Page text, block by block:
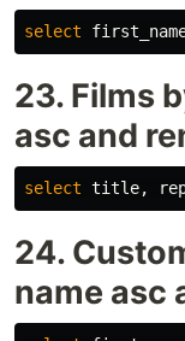
select
23. Films
asc and
select title,
24.
name asc